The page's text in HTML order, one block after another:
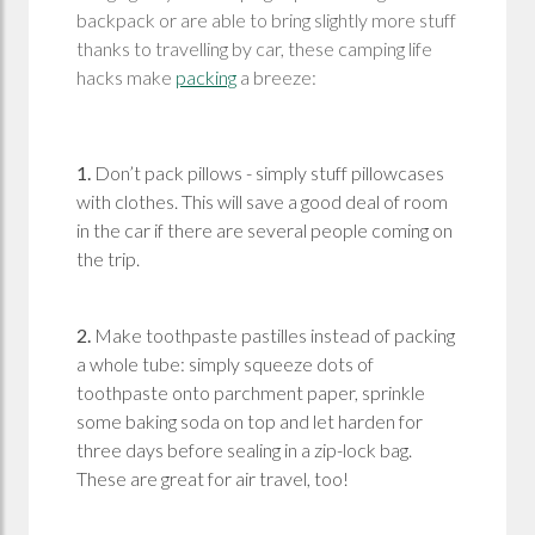
backpack or are able to bring slightly more stuff
thanks to travelling by car, these camping life
hacks make packing a breeze:
1. Don’t pack pillows - simply stuff pillowcases
with clothes. This will save a good deal of room
in the car if there are several people coming on
the trip.
2. Make toothpaste pastilles instead of packing
a whole tube: simply squeeze dots of
toothpaste onto parchment paper, sprinkle
some baking soda on top and let harden for
three days before sealing in a zip-lock bag.
These are great for air travel, too!